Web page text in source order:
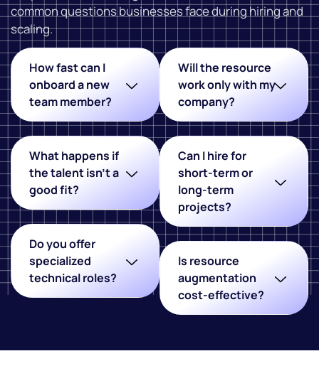
common questions businesses face during hiring and
scaling.
How fast can I
onboard a new
team member?
What happens if
the talent isn't a
good fit?
Do you offer
specialized
technical roles?
Will the resource
work only with my
company?
Can I hire for
short-term or
long-term
projects?
Is resource
augmentation
cost-effective?